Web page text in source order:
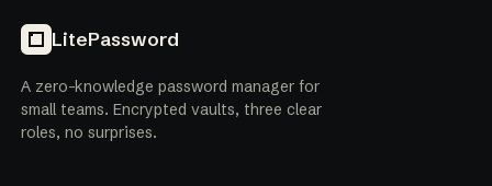
LitePassword
A zero-knowledge password manager for
small teams. Encrypted vaults, three clear
roles, no surprises.